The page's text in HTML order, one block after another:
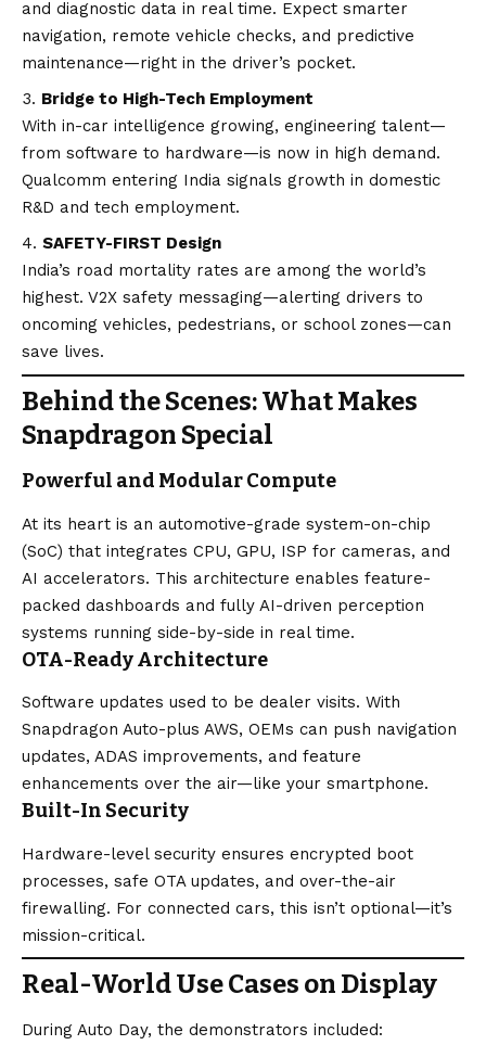
and diagnostic data in real time. Expect smarter
navigation, remote vehicle checks, and predictive
maintenance—right in the driver’s pocket.
Bridge to High-Tech Employment
With in-car intelligence growing, engineering talent—
from software to hardware—is now in high demand.
Qualcomm entering India signals growth in domestic
R&D and tech employment.
SAFETY-FIRST Design
India’s road mortality rates are among the world’s
highest. V2X safety messaging—alerting drivers to
oncoming vehicles, pedestrians, or school zones—can
save lives.
Behind the Scenes: What Makes
Snapdragon Special
Powerful and Modular Compute
At its heart is an automotive-grade system-on-chip
(SoC) that integrates CPU, GPU, ISP for cameras, and
AI accelerators. This architecture enables feature-
packed dashboards and fully AI-driven perception
systems running side-by-side in real time.
OTA-Ready Architecture
Software updates used to be dealer visits. With
Snapdragon Auto-plus AWS, OEMs can push navigation
updates, ADAS improvements, and feature
enhancements over the air—like your smartphone.
Built-In Security
Hardware-level security ensures encrypted boot
processes, safe OTA updates, and over-the-air
firewalling. For connected cars, this isn’t optional—it’s
mission-critical.
Real-World Use Cases on Display
During Auto Day, the demonstrators included: